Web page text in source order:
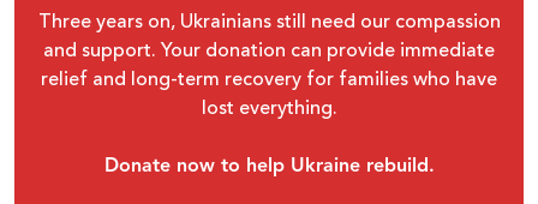
Three years on, Ukrainians still need our compassion
and support. Your donation can provide immediate
relief and long-term recovery for families who have
lost everything.
Donate now to help Ukraine rebuild.